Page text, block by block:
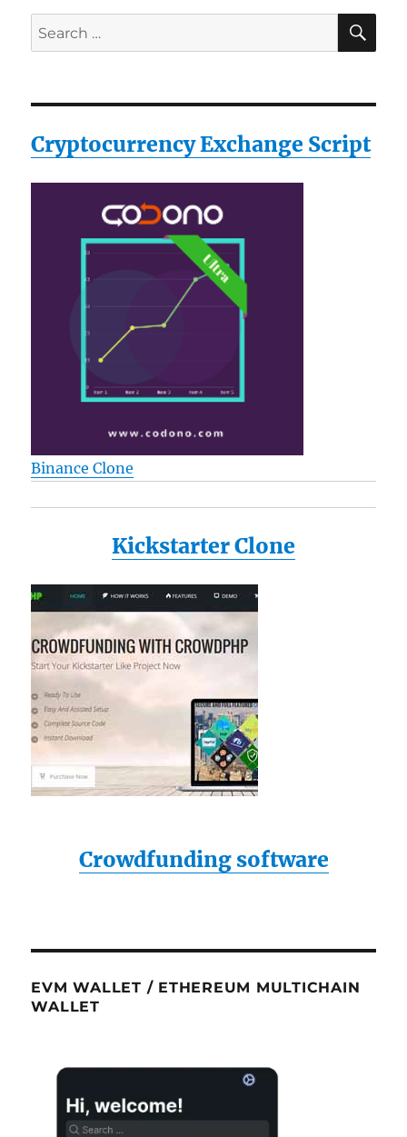
Search
for:
Cryptocurrency Exchange Script
Binance Clone
Kickstarter Clone
Crowdfunding software
EVM WALLET / ETHEREUM MULTICHAIN
WALLET